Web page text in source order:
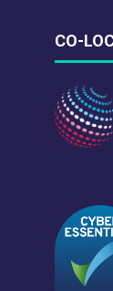
CO-